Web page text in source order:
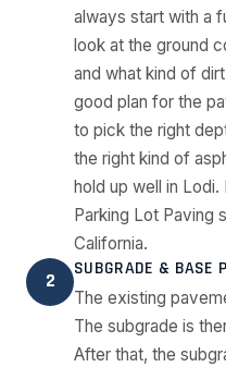
always start with a
look at the ground
and what kind of
good plan for the
to pick the right
the right kind of
hold up well in
Parking Lot Paving
California.
2
SUBGRADE & BASE
The existing
The subgrade is
After that, the